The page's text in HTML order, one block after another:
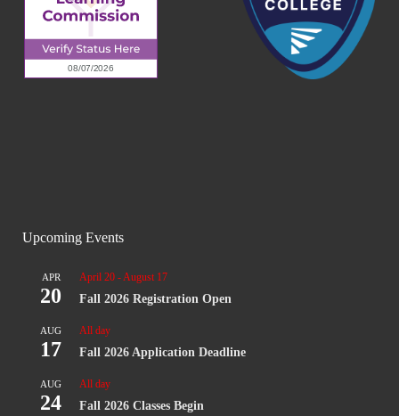
Upcoming Events
APR
20
April 20 -August 17
Fall 2026 Registration Open
AUG
17
All day
Fall 2026 Application Deadline
AUG
24
All day
Fall 2026 Classes Begin